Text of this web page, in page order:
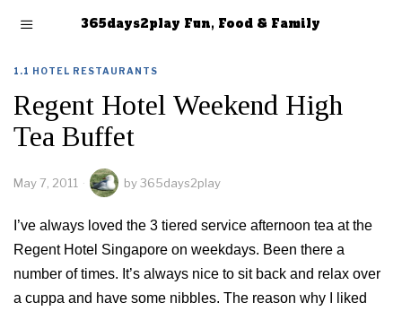
365days2play Fun, Food & Family
1.1 HOTEL RESTAURANTS
Regent Hotel Weekend High
Tea Buffet
May 7, 2011 by365days2play
I’ve always loved the 3 tiered service afternoon tea at the
Regent Hotel Singapore on weekdays. Been there a
number of times. It’s always nice to sit back and relax over
a cuppa and have some nibbles. The reason why I liked